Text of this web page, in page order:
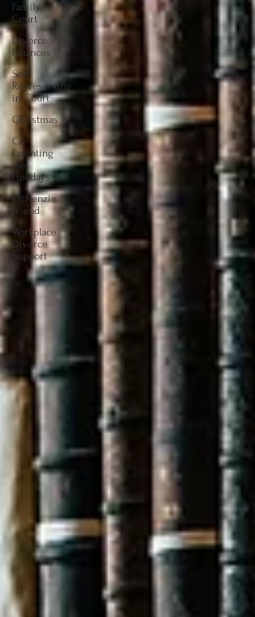
Family
Court
Divorce
Finances
Self
Representing
in Court
Christmas
Co-
Parenting
the
Holidays
McKenzie
Friend
Workplace
Divorce
Support